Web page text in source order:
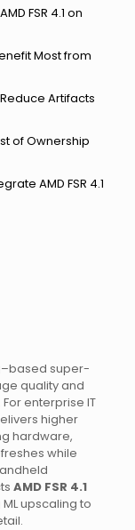
super-
quality and
For enterprise IT
higher
hardware,
while
AMD FSR 4.1
upscaling to
FSR 4.1 on
Most from
Artifacts
of Ownership
AMD FSR 4.1